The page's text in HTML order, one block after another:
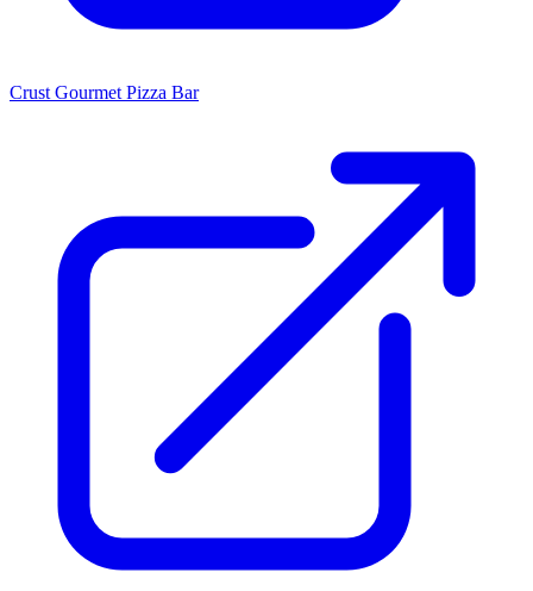
Crust Gourmet Pizza Bar